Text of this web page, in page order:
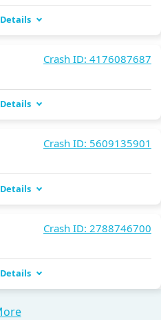
Crash ID: 4176087687
Crash ID: 5609135901
Crash ID: 2788746700